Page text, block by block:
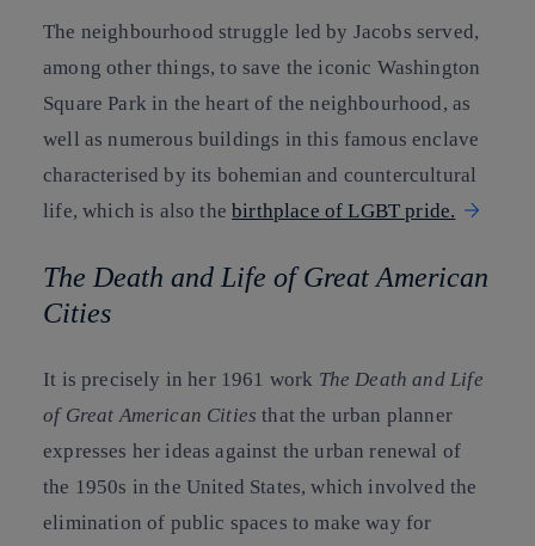
The neighbourhood struggle led by Jacobs served,
among other things, to save the iconic Washington
Square Park in the heart of the neighbourhood, as
well as numerous buildings in this famous enclave
characterised by its bohemian and countercultural
life, which is also thebirthplace of LGBT pride.
The Death and Life of Great American
Cities
It is precisely in her 1961 work The Death and Life
of Great American Cities that the urban planner
expresses her ideas against the urban renewal of
the 1950s in the United States, which involved the
elimination of public spaces to make way for